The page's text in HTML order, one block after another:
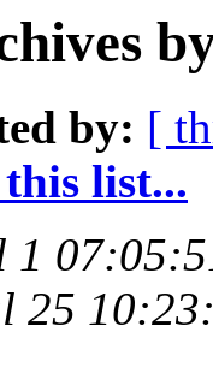
by: [
list...
25